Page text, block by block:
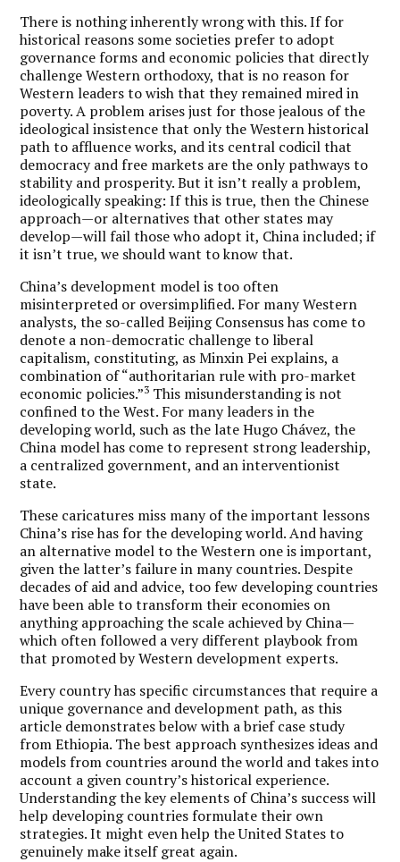
There is nothing inherently wrong with this. If for
historical reasons some societies prefer to adopt
governance forms and economic policies that directly
challenge Western orthodoxy, that is no reason for
Western leaders to wish that they remained mired in
poverty. A problem arises just for those jealous of the
ideological insistence that only the Western historical
path to affluence works, and its central codicil that
democracy and free markets are the only pathways to
stability and prosperity. But it isn’t really a problem,
ideologically speaking: If this is true, then the Chinese
approach—or alternatives that other states may
develop—will fail those who adopt it, China included; if
it isn’t true, we should want to know that.
China’s development model is too often
misinterpreted or oversimplified. For many Western
analysts, the so-called Beijing Consensus has come to
denote a non-democratic challenge to liberal
capitalism, constituting, as Minxin Pei explains, a
combination of “authoritarian rule with pro-market
economic policies.”3 This misunderstanding is not
confined to the West. For many leaders in the
developing world, such as the late Hugo Chávez, the
China model has come to represent strong leadership,
a centralized government, and an interventionist
state.
These caricatures miss many of the important lessons
China’s rise has for the developing world. And having
an alternative model to the Western one is important,
given the latter’s failure in many countries. Despite
decades of aid and advice, too few developing countries
have been able to transform their economies on
anything approaching the scale achieved by China—
which often followed a very different playbook from
that promoted by Western development experts.
Every country has specific circumstances that require a
unique governance and development path, as this
article demonstrates below with a brief case study
from Ethiopia. The best approach synthesizes ideas and
models from countries around the world and takes into
account a given country’s historical experience.
Understanding the key elements of China’s success will
help developing countries formulate their own
strategies. It might even help the United States to
genuinely make itself great again.